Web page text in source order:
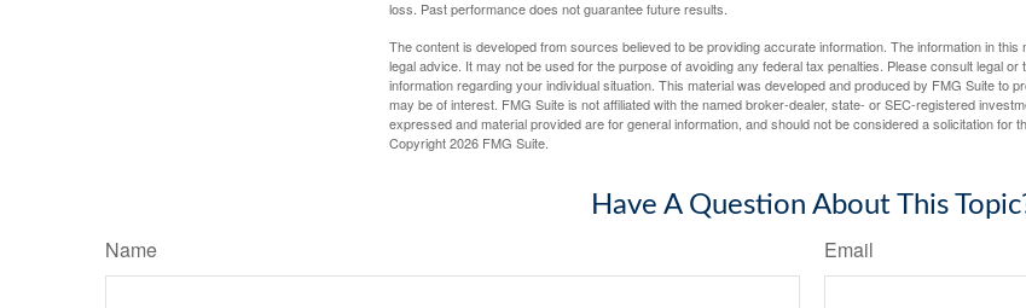
loss. Past performance does not guarantee future results.
The content is developed from sources believed to be providing accurate information. The information in this
legal advice. It may not be used for the purpose of avoiding any federal tax penalties. Please consult legal
information regarding your individual situation. This material was developed and produced by FMG Suite to
may be of interest. FMG Suite is not affiliated with the named broker-dealer, state- or SEC-registered
expressed and material provided are for general information, and should not be considered a solicitation for
Copyright2026 FMG Suite.
Have A Question About This
Name Email